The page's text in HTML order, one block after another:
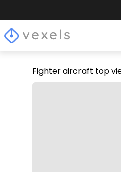
Fighter aircraft top